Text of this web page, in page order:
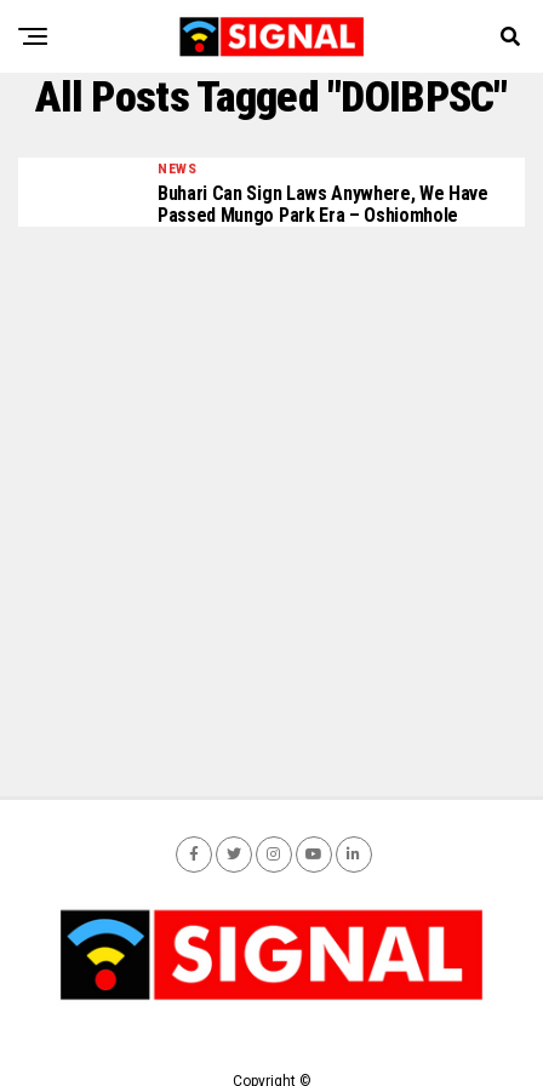
All Posts Tagged "DOIBPSC"
NEWS
Buhari Can Sign Laws Anywhere, We Have
Passed Mungo Park Era – Oshiomhole
Copyright ©